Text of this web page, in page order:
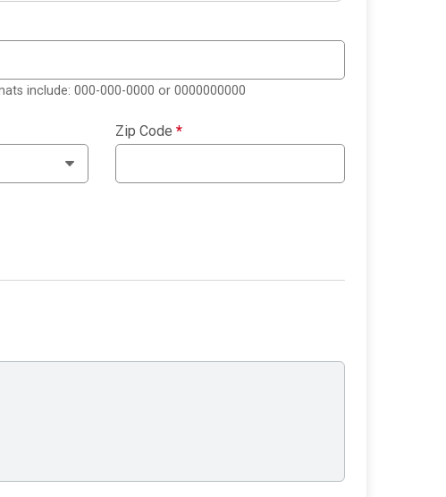
include: 000-000-0000 or 0000000000
Zip Code *